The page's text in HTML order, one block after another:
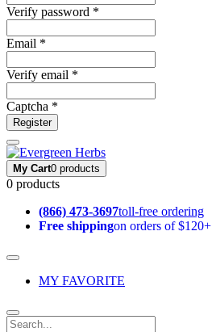
Verify password *
Email *
Verify email *
Captcha *
Register
My Cart0 products
0 products
(866) 473-3697toll-free ordering
Free shippingon orders of $120+
MY FAVORITE